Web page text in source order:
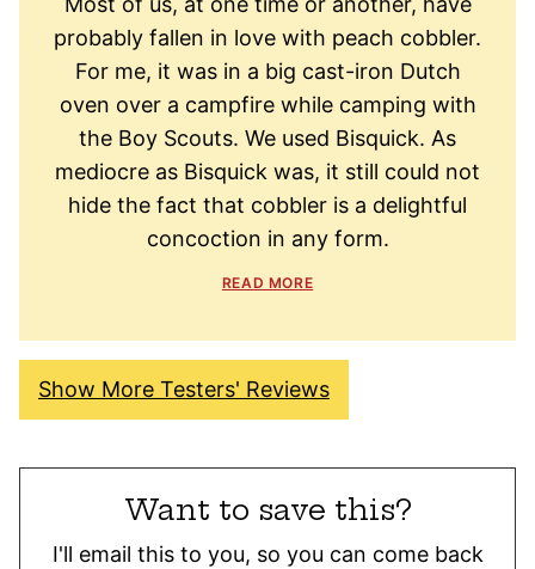
probably fallen in love with peach cobbler.
For me, it was in a big cast-iron Dutch
oven over a campfire while camping with
the Boy Scouts. We used Bisquick. As
mediocre as Bisquick was, it still could not
hide the fact that cobbler is a delightful
concoction in any form.
READ MORE
Show More Testers' Reviews
Want to save this?
I'll email this to you, so you can come back